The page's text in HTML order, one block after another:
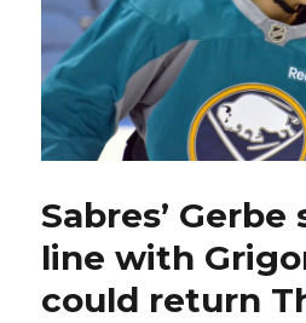
Sabres’
line with
could return